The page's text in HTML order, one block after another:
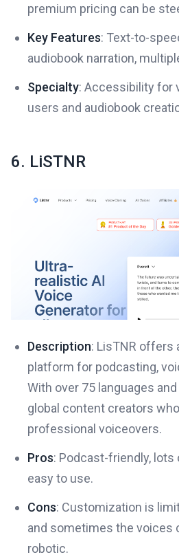
premium pricing can be
Key Features: Text-to-
audiobook narration,
Specialty: Accessibility for
users and audiobook
6. LiSTNR
Description: LisTNR offers
platform for podcasting,
With over 75 languages
global content creators
professional voiceovers.
Pros: Podcast-friendly, lots
easy to use.
Cons: Customization is
and sometimes the voices
robotic.